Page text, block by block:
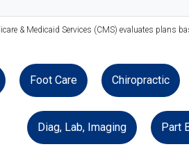
& Medicaid Services (CMS) evaluates plans
Foot Care Chiropractic
Diag, Lab, Imaging Part